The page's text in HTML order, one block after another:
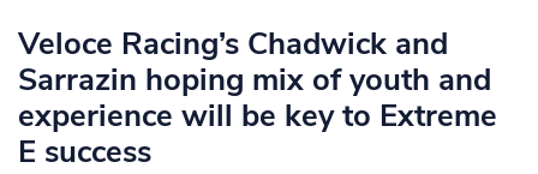
Veloce Racing’s Chadwick and
Sarrazin hoping mix of youth and
experience will be key to Extreme
E success